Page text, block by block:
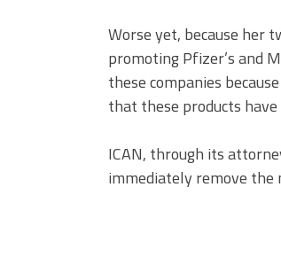
Worse yet, because her
promoting Pfizer’s and
these companies
that these products
ICAN, through its
immediately remove the